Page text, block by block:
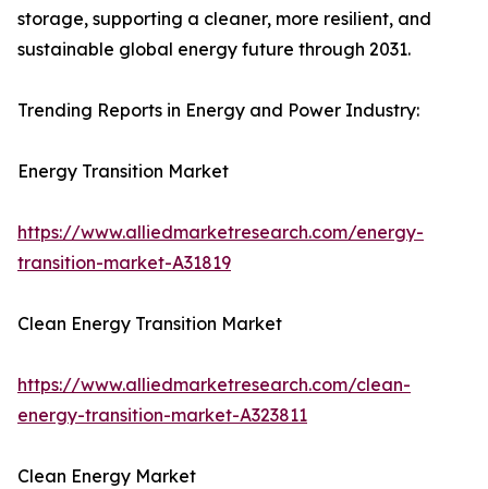
storage, supporting a cleaner, more resilient, and
sustainable global energy future through 2031.
Trending Reports in Energy and Power Industry:
Energy Transition Market
https://www.alliedmarketresearch.com/energy-
transition-market-A31819
Clean Energy Transition Market
https://www.alliedmarketresearch.com/clean-
energy-transition-market-A323811
Clean Energy Market